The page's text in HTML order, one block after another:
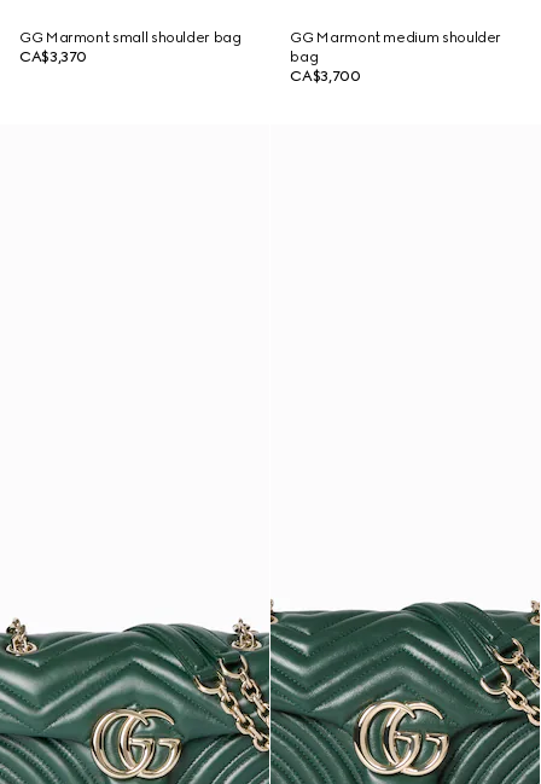
GG Marmont small shoulder bag
CA$3,370
GG Marmont medium shoulder
bag
CA$3,700